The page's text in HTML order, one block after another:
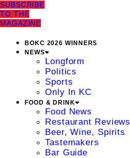
SUBSCRIBE
TO THE
MAGAZINE
BOKC 2026 WINNERS
NEWS
Longform
Politics
Sports
Only In KC
FOOD & DRINK
Food News
Restaurant Reviews
Beer, Wine, Spirits
Tastemakers
Bar Guide